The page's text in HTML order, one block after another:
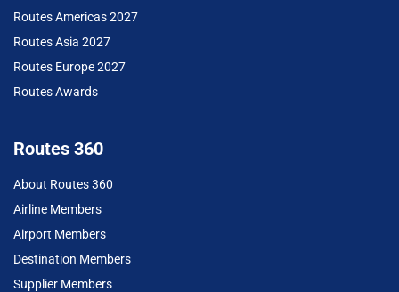
Routes Americas 2027
Routes Asia 2027
Routes Europe 2027
Routes Awards
Routes 360
About Routes 360
Airline Members
Airport Members
Destination Members
Supplier Members